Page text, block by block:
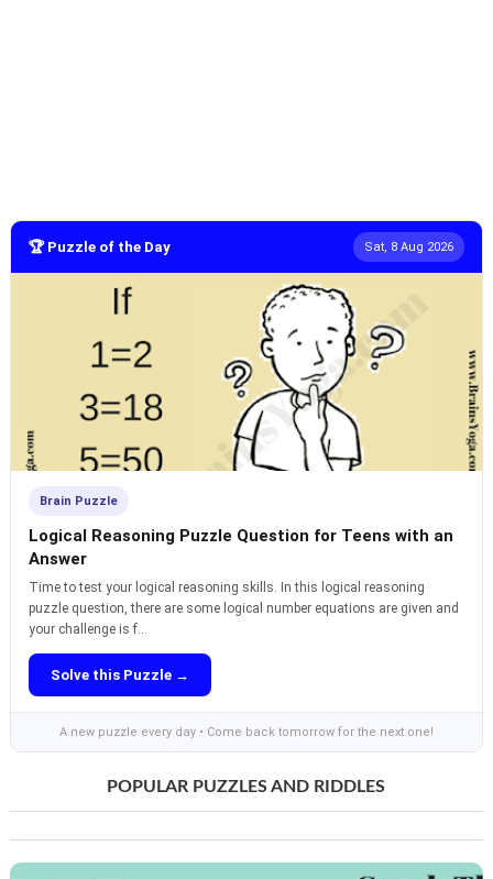
🏆 Puzzle of the Day Sat, 8 Aug 2026
Brain Puzzle
Logical Reasoning Puzzle Question for Teens with an
Answer
Time to test your logical reasoning skills. In this logical reasoning
puzzle question, there are some logical number equations are given and
your challenge is f...
Solve this Puzzle →
A new puzzle every day • Come back tomorrow for the next one!
POPULAR PUZZLES AND RIDDLES